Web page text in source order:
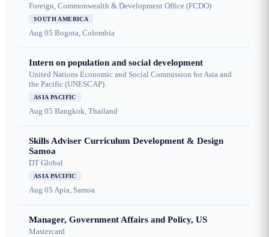
Foreign, Commonwealth & Development Office (FCDO)
SOUTH AMERICA
Aug 05 Bogota, Colombia
Intern on population and social development
United Nations Economic and Social Commission for Asia and
the Pacific (UNESCAP)
ASIA PACIFIC
Aug 05 Bangkok, Thailand
Skills Adviser Curriculum Development & Design
Samoa
DT Global
ASIA PACIFIC
Aug 05 Apia, Samoa
Manager, Government Affairs and Policy, US
Mastercard